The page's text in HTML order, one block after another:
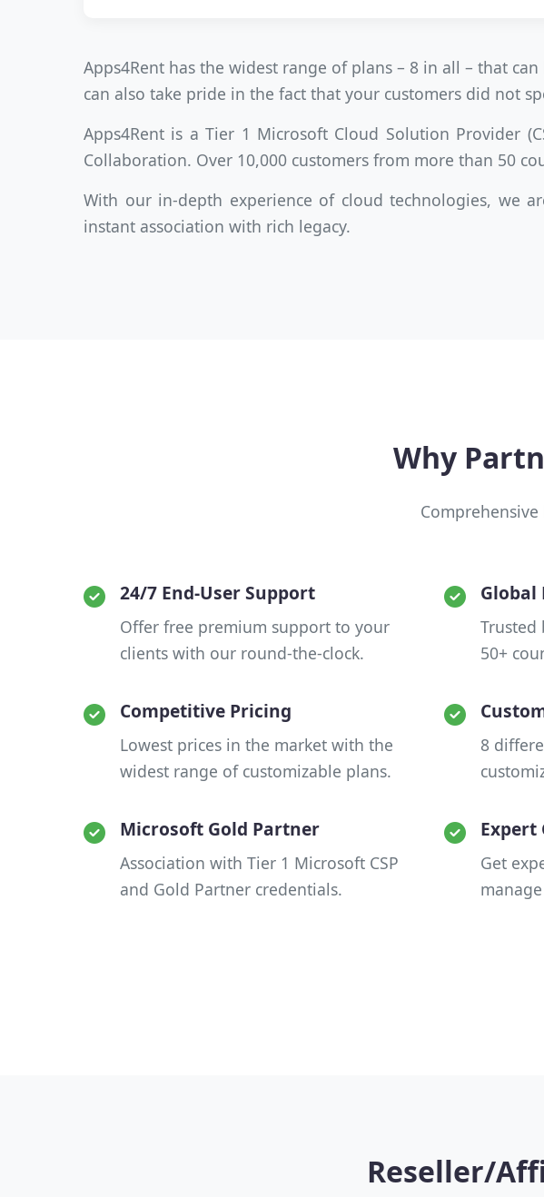
Apps4Rent has the widest range of plans – 8 in all – that
can also take pride in the fact that your customers did not
Apps4Rent is a Tier 1 Microsoft Cloud Solution Provider
Collaboration. Over 10,000 customers from more than 50
With our in-depth experience of cloud technologies, we
instant association with rich legacy.
Why
24/7 End-User Support
Offer free premium support to your
clients with our round-the-clock.
Competitive Pricing
Lowest prices in the market with the
widest range of customizable plans.
Microsoft Gold Partner
Association with Tier 1 Microsoft CSP
and Gold Partner credentials.
Global
Trusted
50+
8
Expert
Get
Reseller/